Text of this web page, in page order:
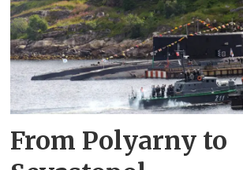
From Polyarny to